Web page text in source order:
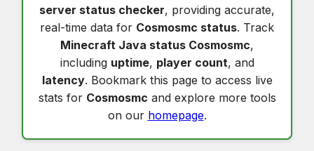
server status checker, providing accurate,
real-time data for Cosmosmc status. Track
Minecraft Java status Cosmosmc,
including uptime, player count, and
latency. Bookmark this page to access live
stats for Cosmosmc and explore more tools
on our homepage.